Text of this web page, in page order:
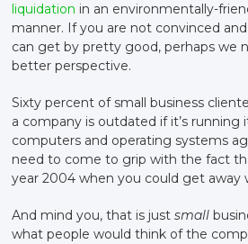
liquidation in an environmentally-
manner. If you are not convinced
can get by pretty good, perhaps we
better perspective.
Sixty percent of small business
a company is outdated if it’s running
computers and operating systems
need to come to grip with the fact
year 2004 when you could get away
And mind you, that is justsmall
what people would think of the